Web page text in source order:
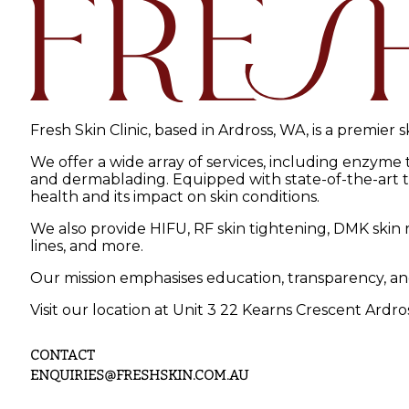
Fresh Skin Clinic, based in Ardross, WA, is a
We offer a wide array of services, including
and dermablading. Equipped with state-of-the-art
health and its impact on skin conditions.
We also provide HIFU, RF skin tightening, DMK
lines, and more.
Our mission emphasises education, transparency,
Visit our location at Unit 3 22 Kearns Crescent
CONTACT
ENQUIRIES@FRESHSKIN.COM.AU